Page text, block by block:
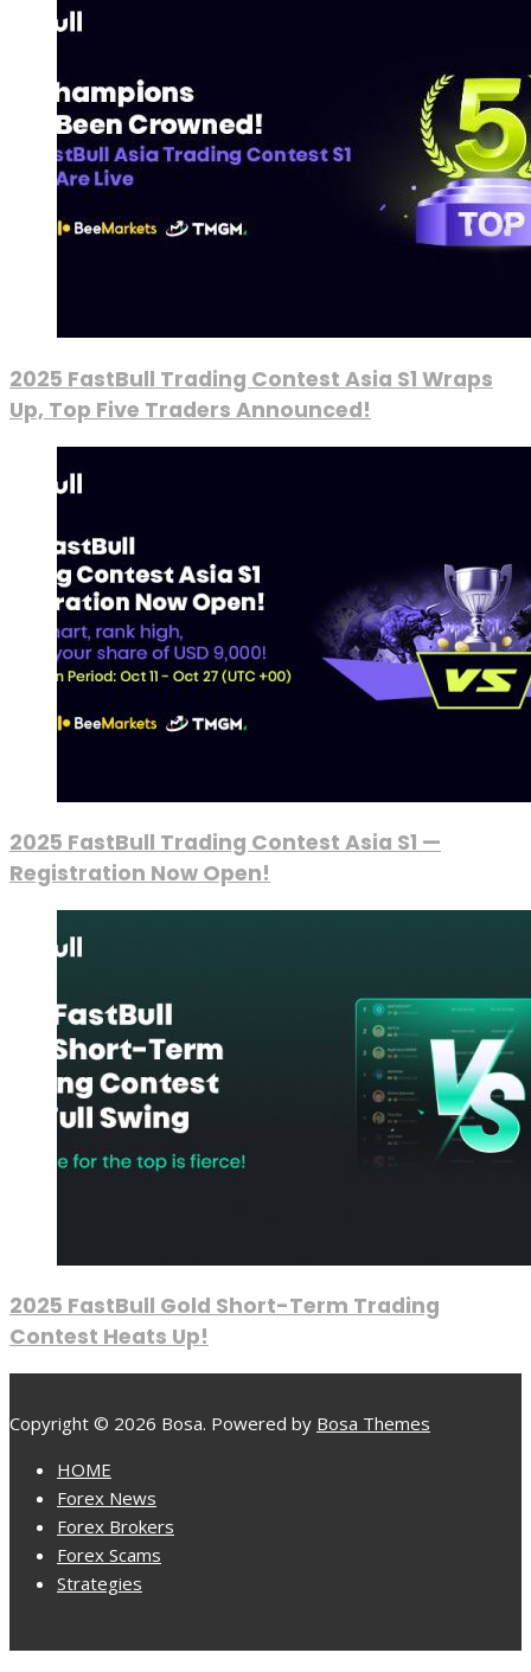
2025 FastBull Trading Contest Asia S1 Wraps
Up, Top Five Traders Announced!
2025 FastBull Trading Contest Asia S1 —
Registration Now Open!
2025 FastBull Gold Short-Term Trading
Contest Heats Up!
Copyright © 2026 Bosa. Powered by Bosa Themes
HOME
Forex News
Forex Brokers
Forex Scams
Strategies